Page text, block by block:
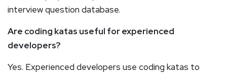
interview question database.
Are coding katas useful for experienced
developers?
Yes. Experienced developers use coding katas to